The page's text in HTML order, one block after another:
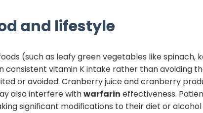
and lifestyle
(such as leafy green vegetables like spinach,
vitamin K intake rather than avoiding
or avoided. Cranberry juice and cranberry
also interfere withwarfarin effectiveness.
significant modifications to their diet or